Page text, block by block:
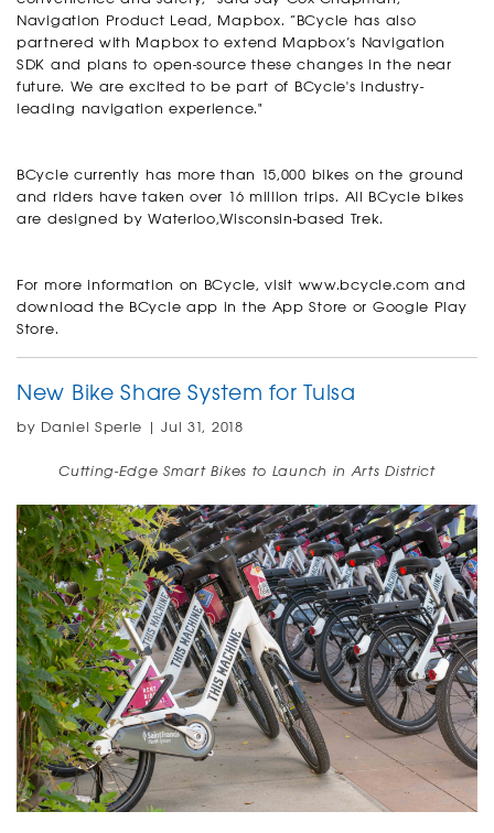
Navigation Product Lead, Mapbox. “BCycle has also
partnered with Mapbox to extend Mapbox’s Navigation
SDK and plans to open-source these changes in the near
future. We are excited to be part of BCycle's industry-
leading navigation experience."
BCycle currently has more than 15,000 bikes on the ground
and riders have taken over 16 million trips. All BCycle bikes
are designed by Waterloo,Wisconsin-based Trek.
For more information on BCycle, visit www.bcycle.com and
download the BCycle app in the App Store or Google Play
Store.
New Bike Share System for Tulsa
by Daniel Sperle | Jul 31, 2018
Cutting-Edge Smart Bikes to Launch in Arts District